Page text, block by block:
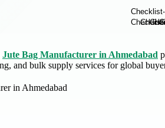
Jute Bag Manufacturer in Ahmedabad
and bulk supply services for global
in Ahmedabad